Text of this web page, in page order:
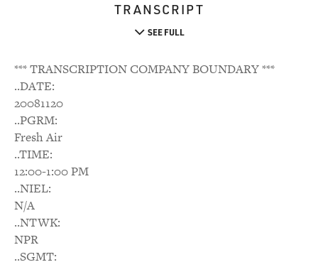
TRANSCRIPT
SEE FULL
*** TRANSCRIPTION COMPANY BOUNDARY ***
..DATE:
20081120
..PGRM:
Fresh Air
..TIME:
12:00-1:00 PM
..NIEL:
N/A
..NTWK:
NPR
..SGMT: